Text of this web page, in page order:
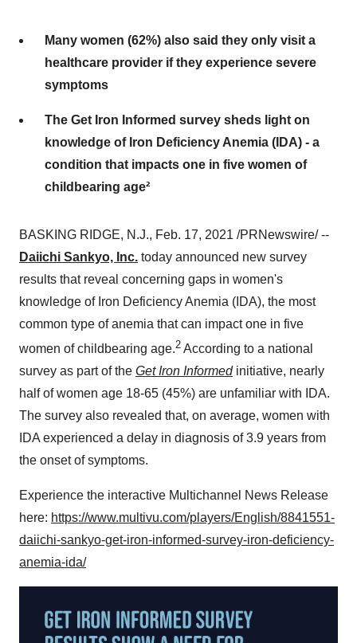
Many women (62%) also said they only visit a
healthcare provider if they experience severe
symptoms
The Get Iron Informed survey sheds light on
knowledge of Iron Deficiency Anemia (IDA) - a
condition that impacts one in five women of
childbearing age²
BASKING RIDGE, N.J., Feb. 17, 2021 /PRNewswire/ --
Daiichi Sankyo, Inc. today announced new survey
results that reveal concerning gaps in women's
knowledge of Iron Deficiency Anemia (IDA), the most
common type of anemia that can impact one in five
women of childbearing age.2 According to a national
survey as part of the Get Iron Informedinitiative, nearly
half of women age 18-65 (45%) are unfamiliar with IDA.
The survey also revealed that, on average, women with
IDA experienced a delay in diagnosis of 3.9 years from
the onset of symptoms.
Experience the interactive Multichannel News Release
here: https://www.multivu.com/players/English/8841551-
daiichi-sankyo-get-iron-informed-survey-iron-deficiency-
anemia-ida/